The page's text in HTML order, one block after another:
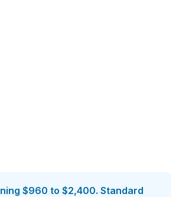
$960 to $2,400. Standard